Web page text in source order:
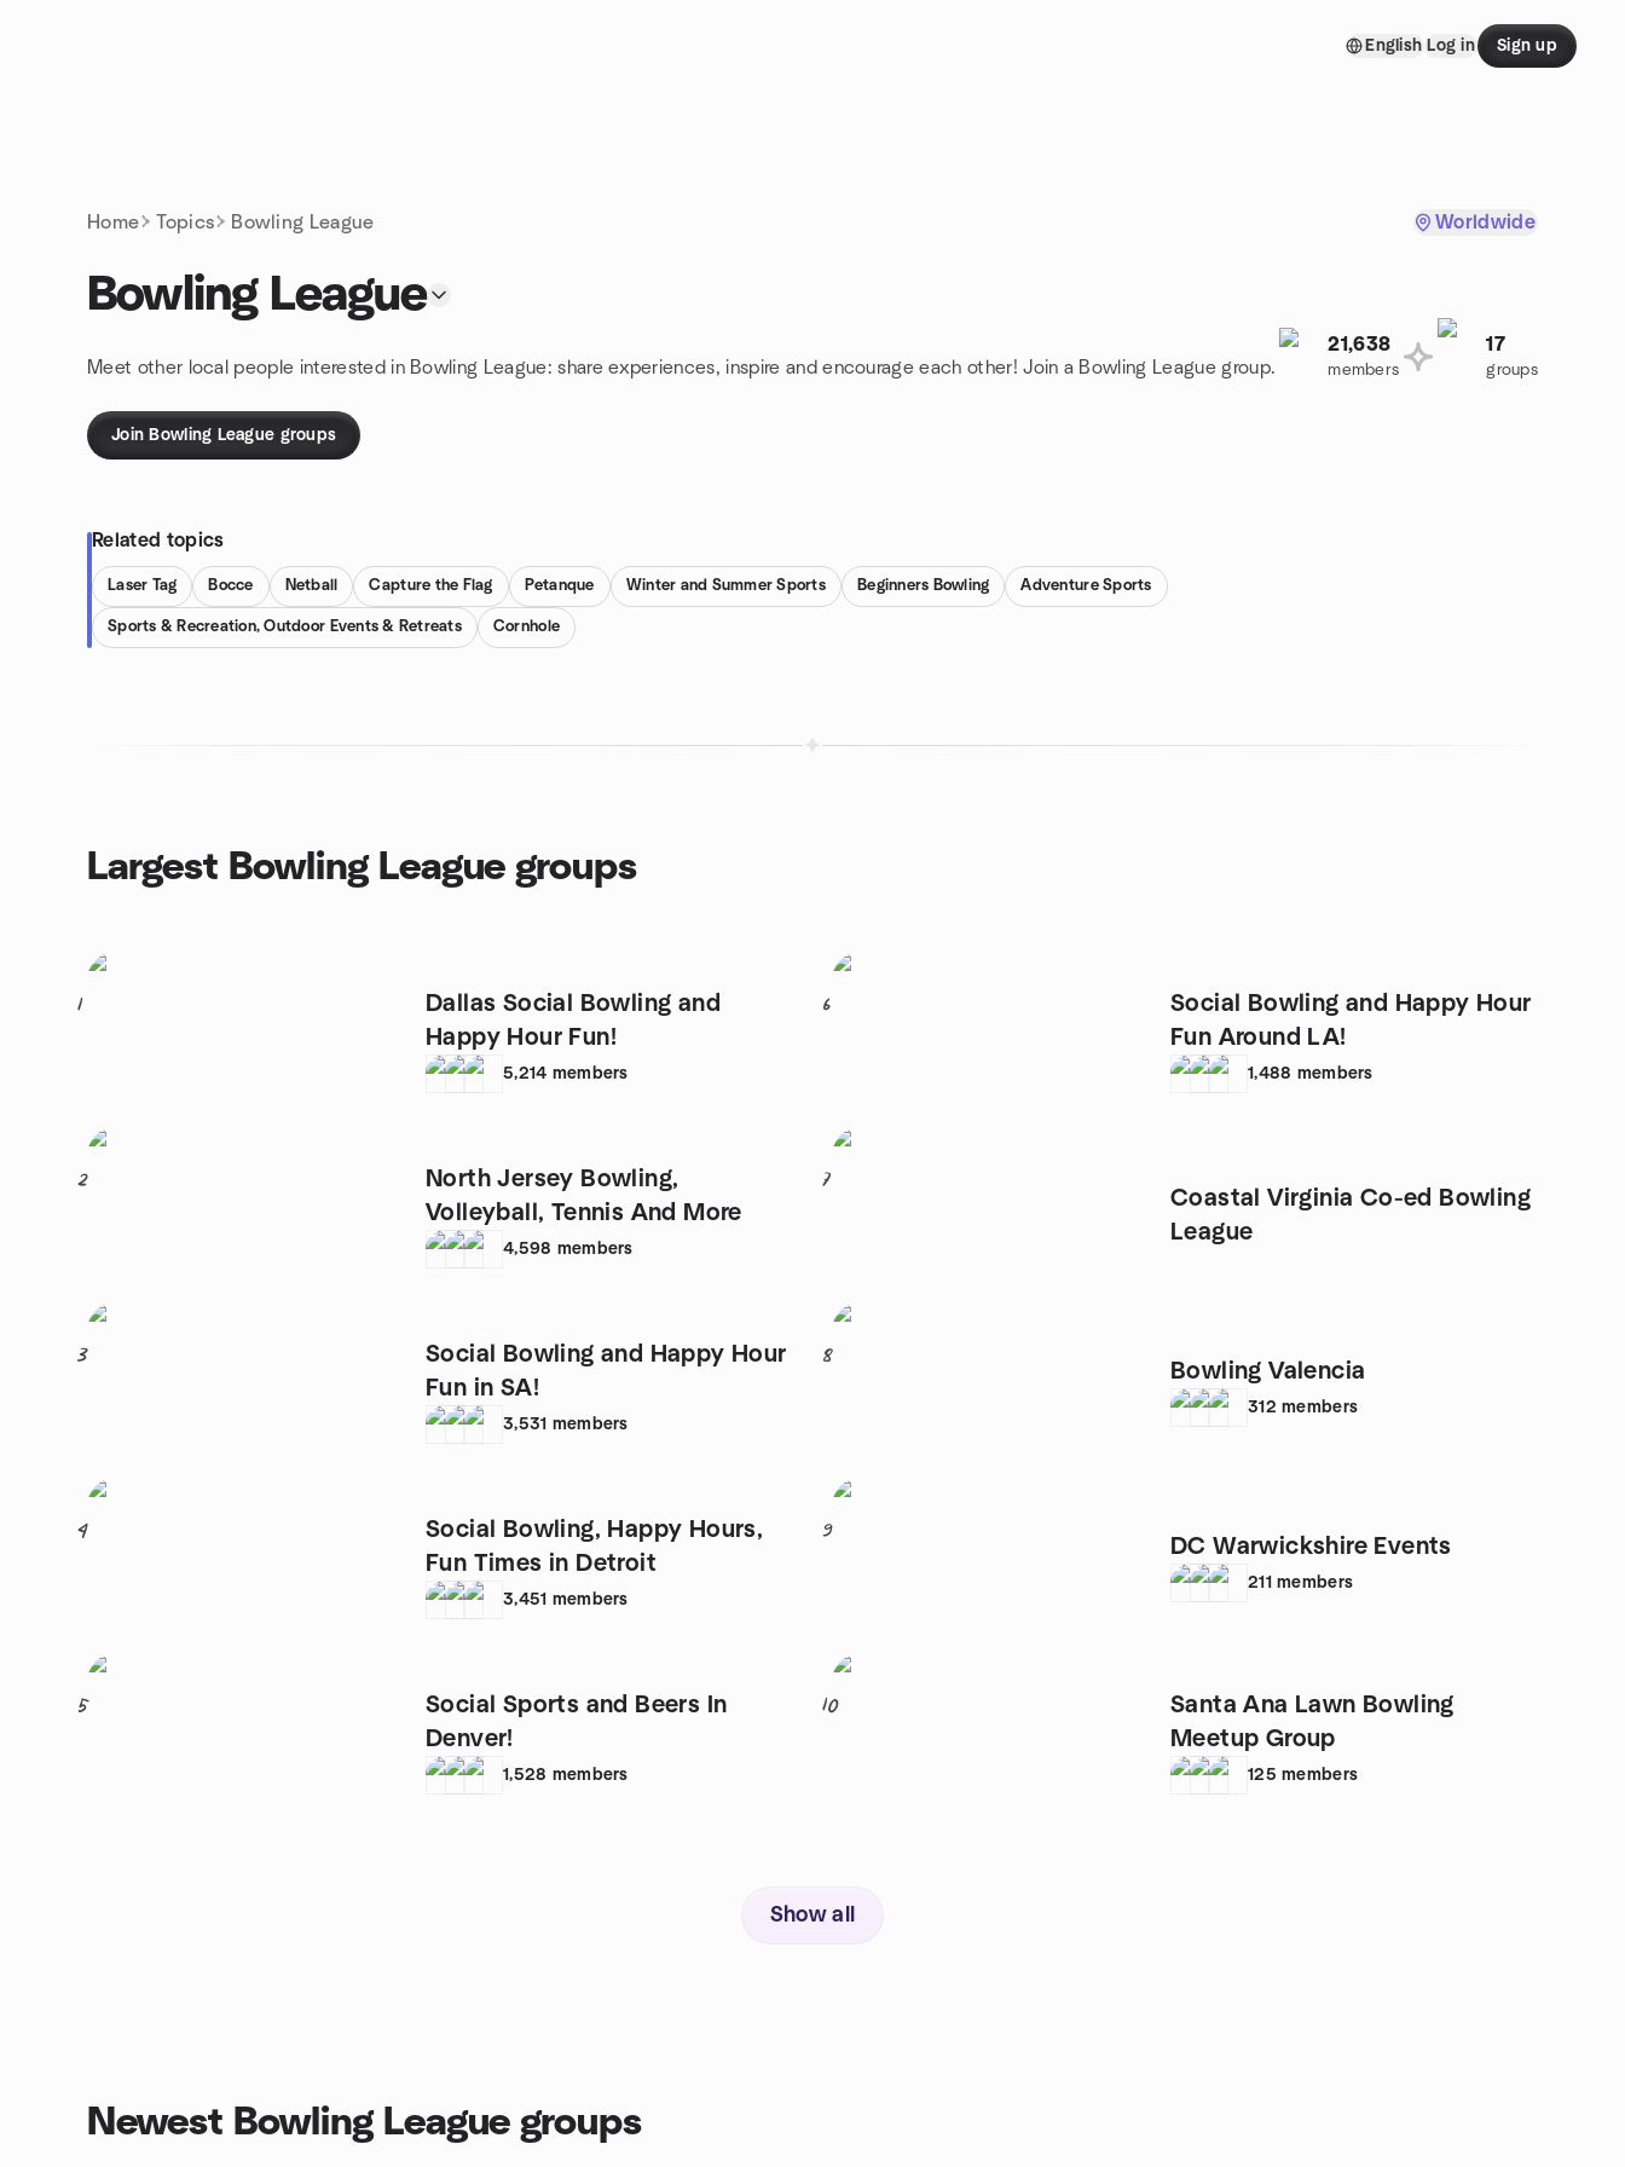
English Log in Sign up
Home Topics Bowling League Worldwide
Bowling League
Meet other local people interested in Bowling League: share experiences, inspire and encourage each other! Join a Bowling League group.
21,638
members
17
groups
Join Bowling League groups
Related topics
Laser Tag Bocce Netball Capture the Flag Petanque Winter and Summer Sports Beginners Bowling Adventure Sports
Sports & Recreation, Outdoor Events & Retreats Cornhole
Largest Bowling League groups
1
Dallas Social Bowling and
Happy Hour Fun!
5,214 members
2
North Jersey Bowling,
Volleyball, Tennis And More
4,598 members
3
Social Bowling and Happy Hour
Fun in SA!
3,531 members
4
Social Bowling, Happy Hours,
Fun Times in Detroit
3,451 members
5
Social Sports and Beers In
Denver!
1,528 members
6
Social Bowling and Happy Hour
Fun Around LA!
1,488 members
7
Coastal Virginia Co-ed Bowling
League
8
Bowling Valencia
312 members
9
DC Warwickshire Events
211 members
10
Santa Ana Lawn Bowling
Meetup Group
125 members
Show all
Newest Bowling League groups